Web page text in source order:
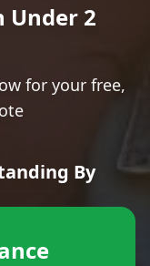
Under 2
for your free,
By